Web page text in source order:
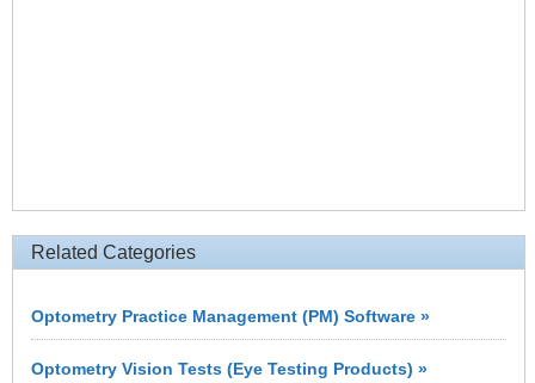
Related Categories
Optometry Practice Management (PM) Software »
Optometry Vision Tests (Eye Testing Products) »